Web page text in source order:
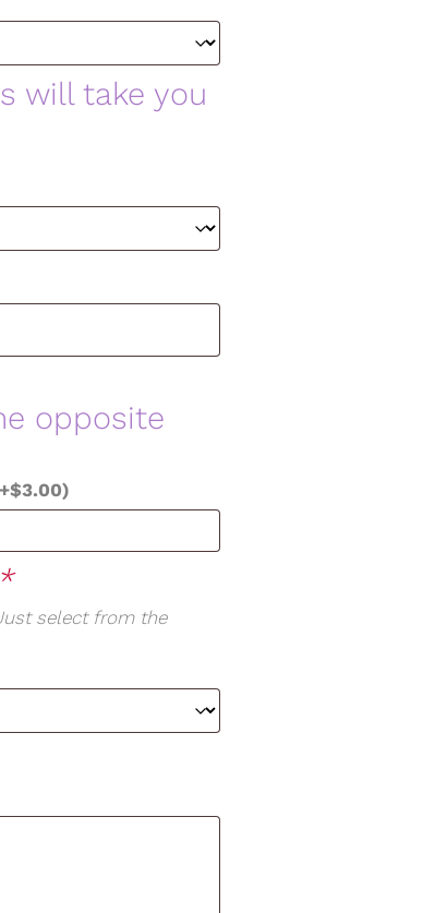
will take you
opposite
$3.00)
*
select from the